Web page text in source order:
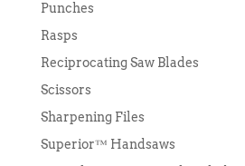
Punches
Rasps
Reciprocating Saw Blades
Scissors
Sharpening Files
Superior™ Handsaws